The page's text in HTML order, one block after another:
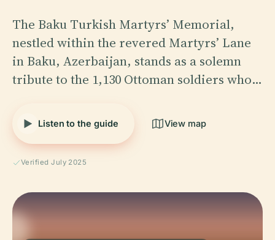
The Baku Turkish Martyrs’ Memorial,
nestled within the revered Martyrs’ Lane
in Baku, Azerbaijan, stands as a solemn
tribute to the 1,130 Ottoman soldiers who…
Listen to the guide View map
Verified July 2025